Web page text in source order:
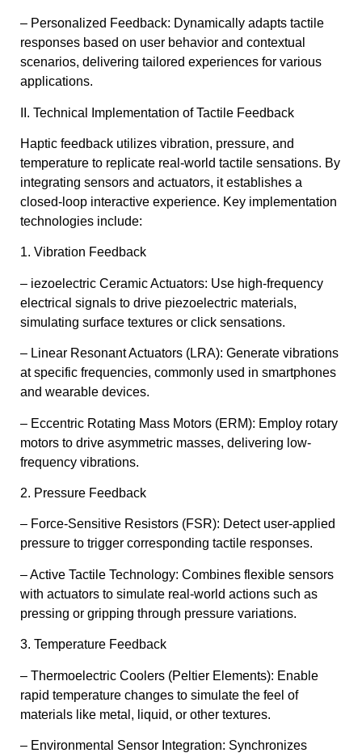
– Personalized Feedback: Dynamically adapts tactile
responses based on user behavior and contextual
scenarios, delivering tailored experiences for various
applications.
II. Technical Implementation of Tactile Feedback
Haptic feedback utilizes vibration, pressure, and
temperature to replicate real-world tactile sensations. By
integrating sensors and actuators, it establishes a
closed-loop interactive experience. Key implementation
technologies include:
1. Vibration Feedback
– iezoelectric Ceramic Actuators: Use high-frequency
electrical signals to drive piezoelectric materials,
simulating surface textures or click sensations.
– Linear Resonant Actuators (LRA): Generate vibrations
at specific frequencies, commonly used in smartphones
and wearable devices.
– Eccentric Rotating Mass Motors (ERM): Employ rotary
motors to drive asymmetric masses, delivering low-
frequency vibrations.
2. Pressure Feedback
– Force-Sensitive Resistors (FSR): Detect user-applied
pressure to trigger corresponding tactile responses.
– Active Tactile Technology: Combines flexible sensors
with actuators to simulate real-world actions such as
pressing or gripping through pressure variations.
3. Temperature Feedback
– Thermoelectric Coolers (Peltier Elements): Enable
rapid temperature changes to simulate the feel of
materials like metal, liquid, or other textures.
– Environmental Sensor Integration: Synchronizes